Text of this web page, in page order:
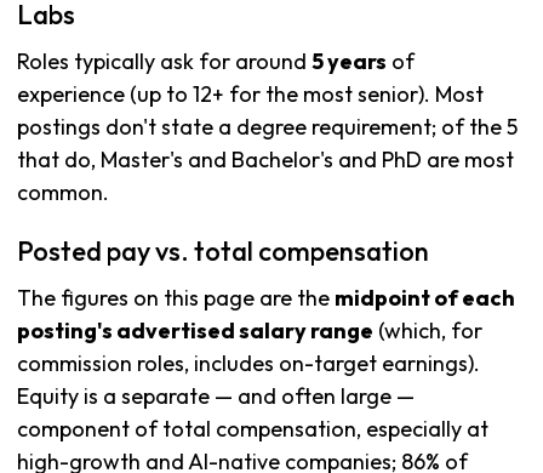
Labs
Roles typically ask for around 5 years of
experience (up to 12+ for the most senior). Most
postings don't state a degree requirement; of the 5
that do, Master's and Bachelor's and PhD are most
common.
Posted pay vs. total compensation
The figures on this page are the midpoint of each
posting's advertised salary range (which, for
commission roles, includes on-target earnings).
Equity is a separate — and often large —
component of total compensation, especially at
high-growth and AI-native companies; 86% of